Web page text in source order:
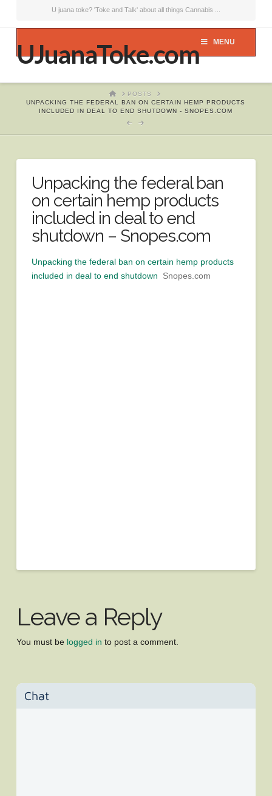
U juana toke? 'Toke and Talk' about all things Cannabis ...
UJuanaToke.com MENU
HOMEPOSTS
UNPACKING THE FEDERAL BAN ON CERTAIN HEMP PRODUCTS
INCLUDED IN DEAL TO END SHUTDOWN - SNOPES.COM
Unpacking the federal ban
on certain hemp products
included in deal to end
shutdown – Snopes.com
Unpacking the federal ban on certain hemp products
included in deal to end shutdown
Snopes.com
Leave a Reply
You must be logged in to post a comment.
Chat